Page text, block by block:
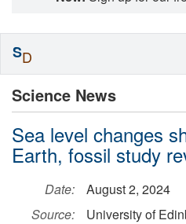
Science News
Sea level changes
Earth, fossil study
Date:
August 2, 2024
Source:
University of
SD